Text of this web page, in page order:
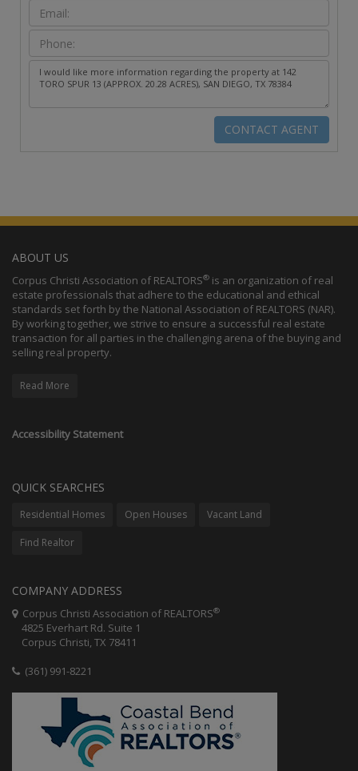
ABOUT US
Corpus Christi Association of REALTORS® is an organization of real
estate professionals that adhere to the educational and ethical
standards set forth by the National Association of REALTORS (NAR).
By working together, we strive to ensure a successful real estate
transaction for all parties in the challenging arena of the buying and
selling real property.
Read More
Accessibility Statement
QUICK SEARCHES
Residential Homes Open Houses Vacant Land
Find Realtor
COMPANY ADDRESS
Corpus Christi Association of REALTORS®
4825 Everhart Rd. Suite 1
Corpus Christi, TX 78411
(361) 991-8221